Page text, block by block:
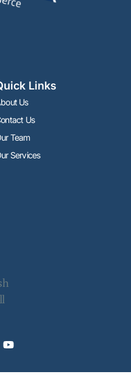
Links
Us
Us
Team
Services